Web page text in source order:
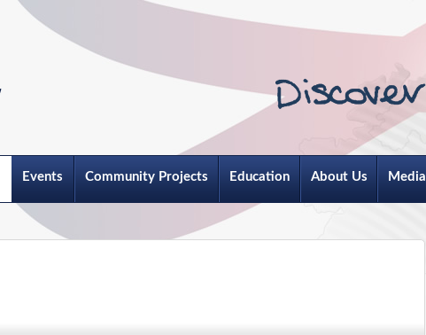
Events Community Projects Education About Us Media